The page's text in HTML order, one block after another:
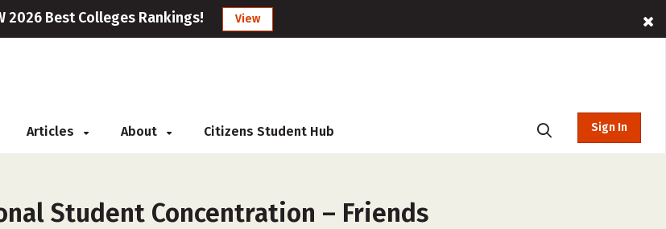
2026 Best Colleges Rankings! View
Articles About Citizens Student Hub Sign In
Student Concentration – Friends